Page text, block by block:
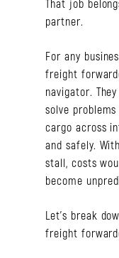
That job
partner.
For any
freight
navigator.
solve
cargo across
and safely.
stall, costs
become
Let’s break
freight